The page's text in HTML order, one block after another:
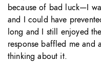
because of bad luck—I
and I could have
long and I still enjoyed
response baffled me and
thinking about it.